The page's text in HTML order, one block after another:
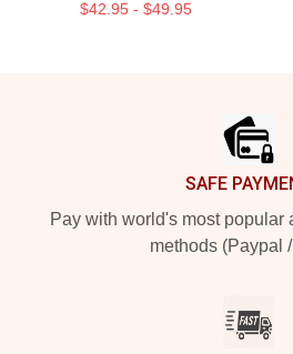
$42.95 - $49.95
SAFE
Pay with world's most popular
methods (Paypal